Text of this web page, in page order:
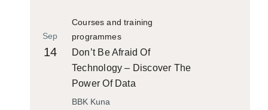
Courses and training
programmes
Sep
14
Don’t Be Afraid Of
Technology – Discover The
Power Of Data
BBK Kuna